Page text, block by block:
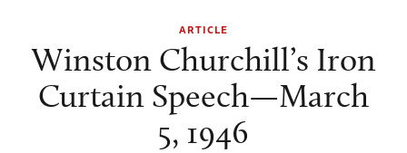
WWII ARTICLE
Winston Churchill’s Iron
Curtain Speech—March
5, 1946